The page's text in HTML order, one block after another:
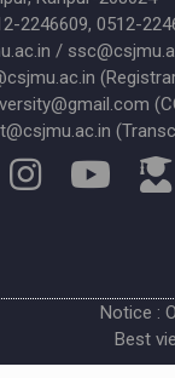
2246609, 0512-
/
Notice :
Best